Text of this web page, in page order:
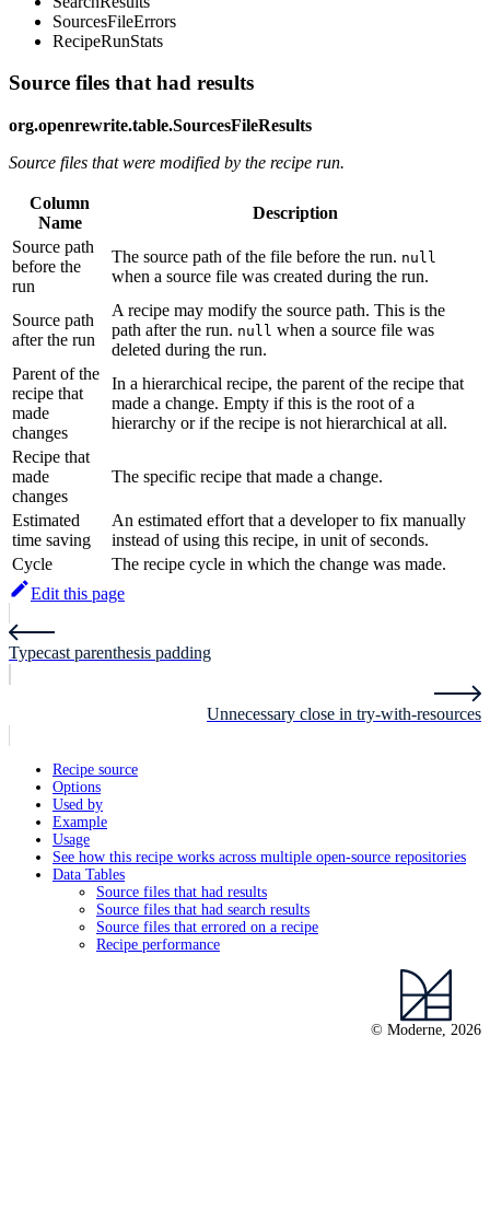
SourcesFileErrors
RecipeRunStats
Source files that had results
org.openrewrite.table.SourcesFileResults
Source files that were modified by the recipe run.
Column
Name
Description
Source path
before the
run
The source path of the file before the run. null
when a source file was created during the run.
Source path
after the run
A recipe may modify the source path. This is the
path after the run. null when a source file was
deleted during the run.
Parent of the
recipe that
made
changes
In a hierarchical recipe, the parent of the recipe that
made a change. Empty if this is the root of a
hierarchy or if the recipe is not hierarchical at all.
Recipe that
made
changes
The specific recipe that made a change.
Estimated
time saving
An estimated effort that a developer to fix manually
instead of using this recipe, in unit of seconds.
Cycle
The recipe cycle in which the change was made.
Edit this page
Typecast parenthesis padding
Unnecessary close in try-with-resources
Recipe source
Options
Used by
Example
Usage
See how this recipe works across multiple open-source repositories
Data Tables
Source files that had results
Source files that had search results
Source files that errored on a recipe
Recipe performance
© Moderne, 2026